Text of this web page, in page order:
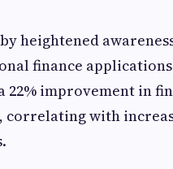
heightened
finance
22% improvement in
correlating with